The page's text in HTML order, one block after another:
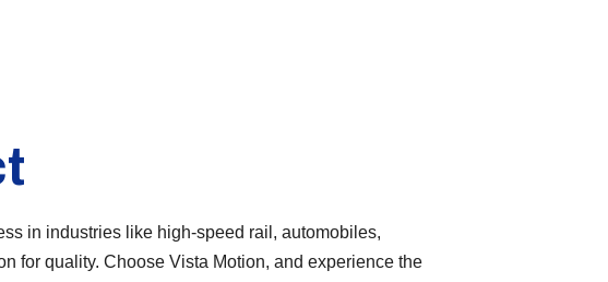
in industries like high-speed rail, automobiles,
for quality. Choose Vista Motion, and experience the